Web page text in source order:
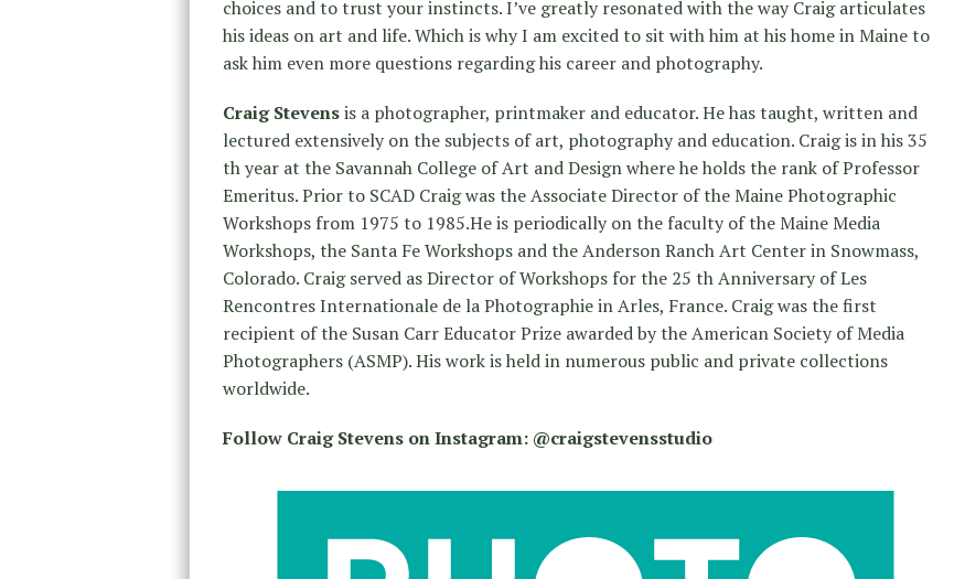
choices and to trust your instincts. I’ve greatly resonated with the way Craig articulates
his ideas on art and life. Which is why I am excited to sit with him at his home in Maine to
ask him even more questions regarding his career and photography.
Craig Stevensis a photographer, printmaker and educator. He has taught, written and
lectured extensively on the subjects of art, photography and education. Craig is in his 35
th year at the Savannah College of Art and Design where he holds the rank of Professor
Emeritus. Prior to SCAD Craig was the Associate Director of the Maine Photographic
Workshops from 1975 to 1985.He is periodically on the faculty of the Maine Media
Workshops, the Santa Fe Workshops and the Anderson Ranch Art Center in Snowmass,
Colorado. Craig served as Director of Workshops for the 25 th Anniversary of Les
Rencontres Internationale de la Photographie in Arles, France. Craig was the first
recipient of the Susan Carr Educator Prize awarded by the American Society of Media
Photographers (ASMP). His work is held in numerous public and private collections
worldwide.
Follow Craig Stevens on Instagram: @craigstevensstudio